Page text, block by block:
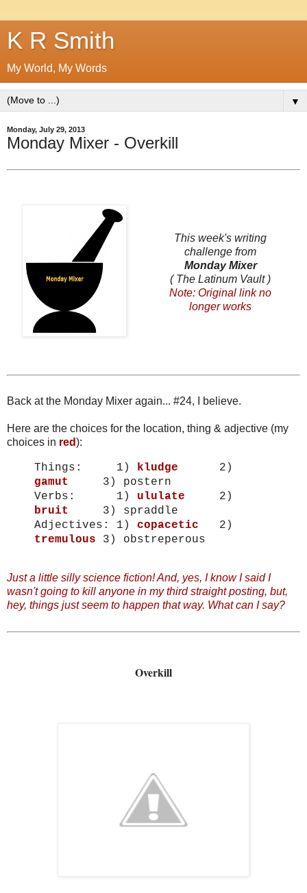
K R Smith
My World, My Words
▼
Monday, July 29, 2013
Monday Mixer - Overkill
This week's writing
challenge from
Monday Mixer
( The Latinum Vault )
Note: Original link no
longer works
Back at the Monday Mixer again... #24, I believe.
Here are the choices for the location, thing & adjective (my
choices in red ):
Things: 1) kludge 2)
gamut
3) postern
Verbs: 1) ululate 2)
bruit
3) spraddle
Adjectives: 1) copacetic 2)
tremulous 3) obstreperous
Just a little silly science fiction! And, yes, I know I said I
wasn't going to kill anyone in my third straight posting, but,
hey, things just seem to happen that way. What can I say?
Overkill